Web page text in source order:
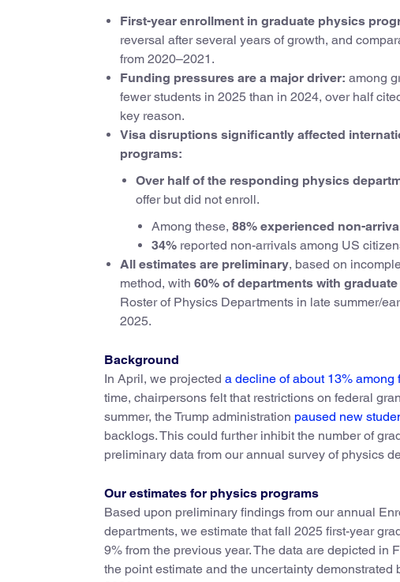
First-year enrollment in graduate physics
reversal after several years of growth, and
from 2020–2021.
Funding pressures are a major driver: among
fewer students in 2025 than in 2024, over half
key reason.
Visa disruptions significantly affected
programs:
Over half of the responding physics
offer but did not enroll.
Among these, 88% experienced non-
34% reported non-arrivals among US
All estimates are preliminary, based on
method, with 60% of departments with
Roster of Physics Departments in late summer/
2025.
Background
In April, we projected a decline of about 13% among
time, chairpersons felt that restrictions on federal
summer, the Trump administration paused new
backlogs. This could further inhibit the number of
preliminary data from our annual survey of physics
Our estimates for physics programs
Based upon preliminary findings from our annual
departments, we estimate that fall 2025 first-year
9% from the previous year. The data are depicted
the point estimate and the uncertainty